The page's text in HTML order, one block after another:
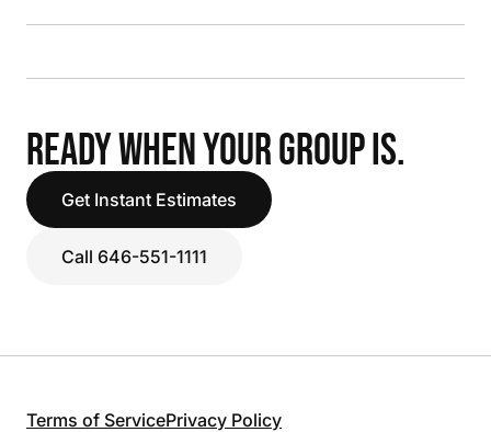
READY WHEN YOUR GROUP IS.
Get Instant Estimates
Call 646-551-1111
Terms of ServicePrivacy Policy